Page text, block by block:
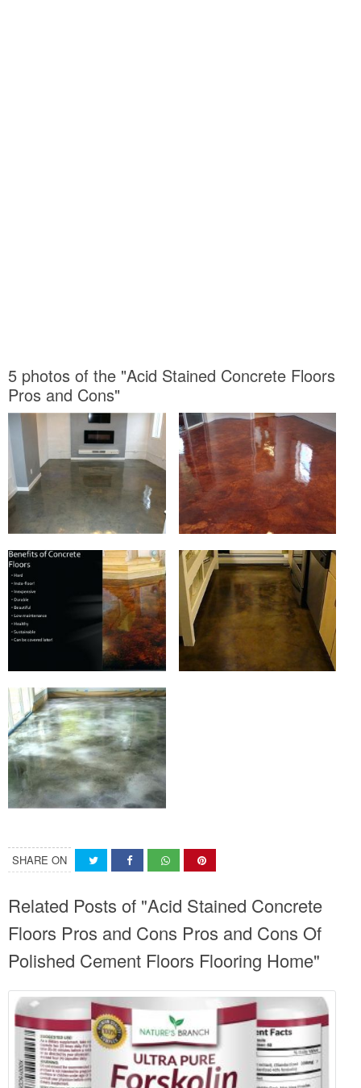
5 photos of the "Acid Stained Concrete Floors
Pros and Cons"
SHARE ON
Related Posts of "Acid Stained Concrete
Floors Pros and Cons Pros and Cons Of
Polished Cement Floors Flooring Home"